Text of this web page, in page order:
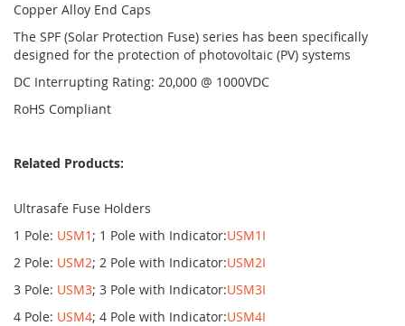
Copper Alloy End Caps
The SPF (Solar Protection Fuse) series has been specifically
designed for the protection of photovoltaic (PV) systems
DC Interrupting Rating: 20,000 @ 1000VDC
RoHS Compliant
Related Products:
Ultrasafe Fuse Holders
1 Pole: USM1 ; 1 Pole with Indicator:USM1I
2 Pole: USM2; 2 Pole with Indicator:USM2I
3 Pole: USM3; 3 Pole with Indicator:USM3I
4 Pole: USM4; 4 Pole with Indicator:USM4I